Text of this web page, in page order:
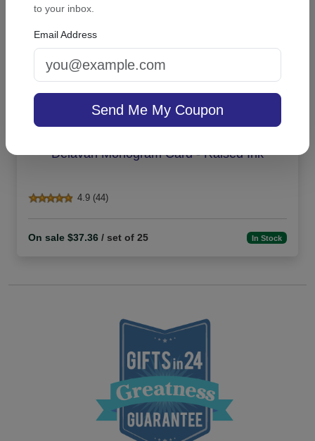
Delavan Monogram Card - Raised Ink
4.9 (44)
On sale $37.36 / set of 25 In Stock
to your inbox.
Email Address
Send Me My Coupon